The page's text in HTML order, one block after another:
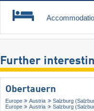
Further
Obertauern
Europe Austria Salzburg
Europe
Austria Salzburg